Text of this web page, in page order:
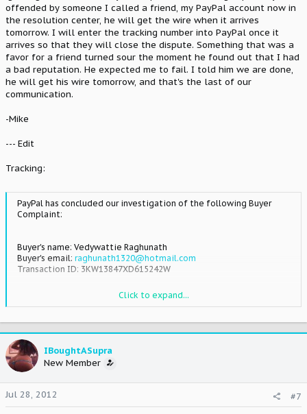
offended by someone I called a friend, my PayPal account now in
the resolution center, he will get the wire when it arrives
tomorrow. I will enter the tracking number into PayPal once it
arrives so that they will close the dispute. Something that was a
favor for a friend turned sour the moment he found out that I had
a bad reputation. He expected me to fail. I told him we are done,
he will get his wire tomorrow, and that's the last of our
communication.
-Mike
--- Edit
Tracking:
PayPal has concluded our investigation of the following Buyer
Complaint:
Buyer's name: Vedywattie Raghunath
Buyer's email: raghunath1320@hotmail.com
Transaction ID: 3KW13847XD615242W
Transaction date: Jul 2, 2012
Transaction amount: $100.00 USD
Case number: PP-001-924-213-428
Thank you for providing the requested information in a timely
manner.
The shipping information you provided has been verified. The
claim has been
Click to expand...
IBoughtASupra
New Member
Jul 28, 2012
#7